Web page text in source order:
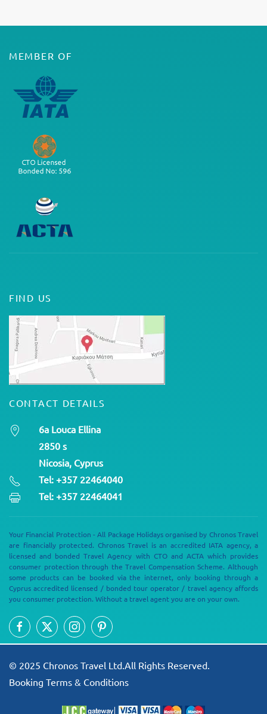
MEMBER OF
FIND US
CONTACT DETAILS
6a Louca Ellina
2850 s
Nicosia, Cyprus
Tel: +357 22464040
Tel: +357 22464041
Your Financial Protection - All Package Holidays organised by Chronos Travel
are financially protected. Chronos Travel is an accredited IATA agency, a
licensed and bonded Travel Agency with CTO and ACTA which provides
consumer protection through the Travel Compensation Scheme. Although
some products can be booked via the internet, only booking through a
Cyprus accredited licensed / bonded tour operator / travel agency affords
you consumer protection. Without a travel agent you are on your own.
© 2025 Chronos Travel Ltd.All Rights Reserved.
Booking Terms & Conditions